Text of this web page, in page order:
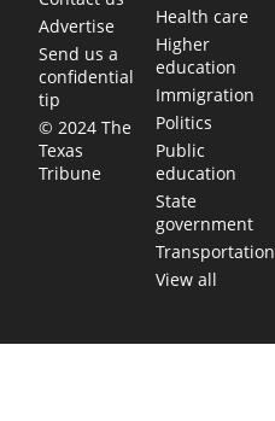
Advertise
Send us a
confidential
tip
© 2024 The
Texas
Tribune
Health care
Higher
education
Immigration
Politics
Public
education
State
government
Transportation
View all